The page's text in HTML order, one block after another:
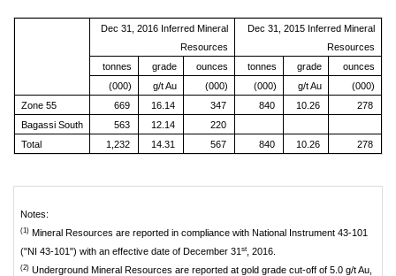
Dec 31, 2016 Inferred Mineral
Resources
Dec 31, 2015 Inferred Mineral
Resources
tonnes
grade ounces tonnes grade
ounces
(000)
g/t Au (000) (000) g/t Au
(000)
Zone 55
669 16.14 347 840 10.26
278
Bagassi South
563 12.14
220
Total
1,232 14.31 567 840 10.26 278
Notes:
(1) Mineral Resources are reported in compliance with National Instrument 43-101
("NI 43-101") with an effective date of December 31 st , 2016.
(2) Underground Mineral Resources are reported at gold grade cut-off of 5.0 g/t Au,